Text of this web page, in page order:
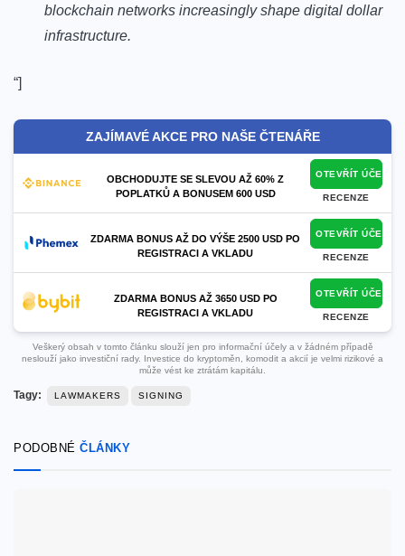
blockchain networks increasingly shape digital dollar
infrastructure.
“]
ZAJÍMAVÉ AKCE PRO NAŠE ČTENÁŘE
OBCHODUJTE SE SLEVOU AŽ 60% Z
POPLATKŮ A BONUSEM 600 USD
OTEVŘÍT ÚČET
RECENZE
ZDARMA BONUS AŽ DO VÝŠE 2500 USD PO
REGISTRACI A VKLADU
OTEVŘÍT ÚČET
RECENZE
ZDARMA BONUS AŽ 3650 USD PO
REGISTRACI A VKLADU
OTEVŘÍT ÚČET
RECENZE
Veškerý obsah v tomto článku slouží jen pro informační účely a v žádném případě
neslouží jako investiční rady. Investice do kryptoměn, komodit a akcií je velmi rizikové a
může vést ke ztrátám kapitálu.
Tagy: LAWMAKERS SIGNING
PODOBNÉ ČLÁNKY